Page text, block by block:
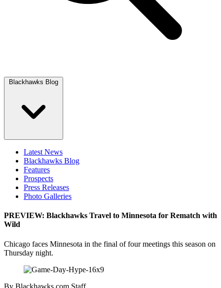
Blackhawks Blog
Latest News
Blackhawks Blog
Features
Prospects
Press Releases
Photo Galleries
PREVIEW: Blackhawks Travel to Minnesota for Rematch with
Wild
Chicago faces Minnesota in the final of four meetings this season on
Thursday night.
By Blackhawks.com Staff